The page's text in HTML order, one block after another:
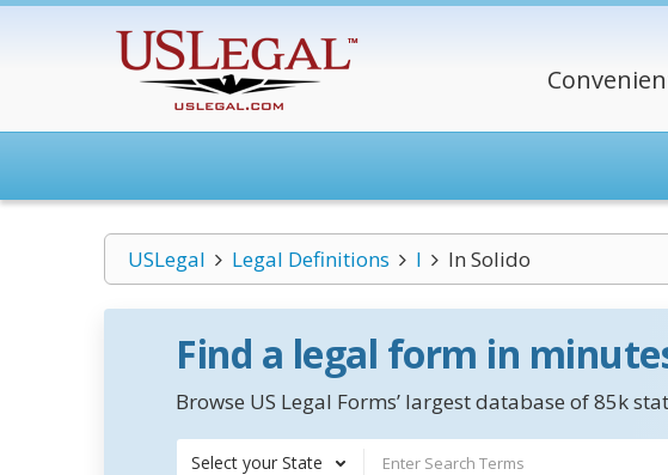
USLegal Legal Definitions I In Solido
Find a legal form in
Browse US Legal Forms’ largest database of 85k
Select your State